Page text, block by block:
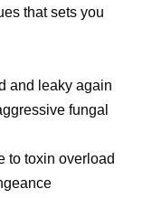
that sets you
and leaky again
fungal
to toxin overload